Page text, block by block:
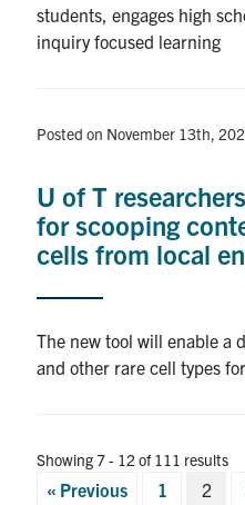
students, engages high
inquiry focused learning
Posted on November 13th,
U of T
for scooping
cells from local
The new tool will enable a
and other rare cell types
Showing 7 - 12 of 111 results
Posts
« Previous 1 2